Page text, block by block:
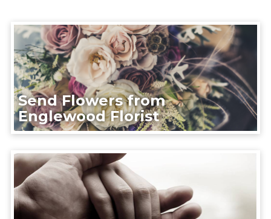
Send Flowers from
Englewood Florist